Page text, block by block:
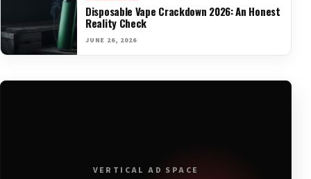
Disposable Vape Crackdown 2026: An Honest
Reality Check
JUNE 26, 2026
VERTICAL AD SPACE